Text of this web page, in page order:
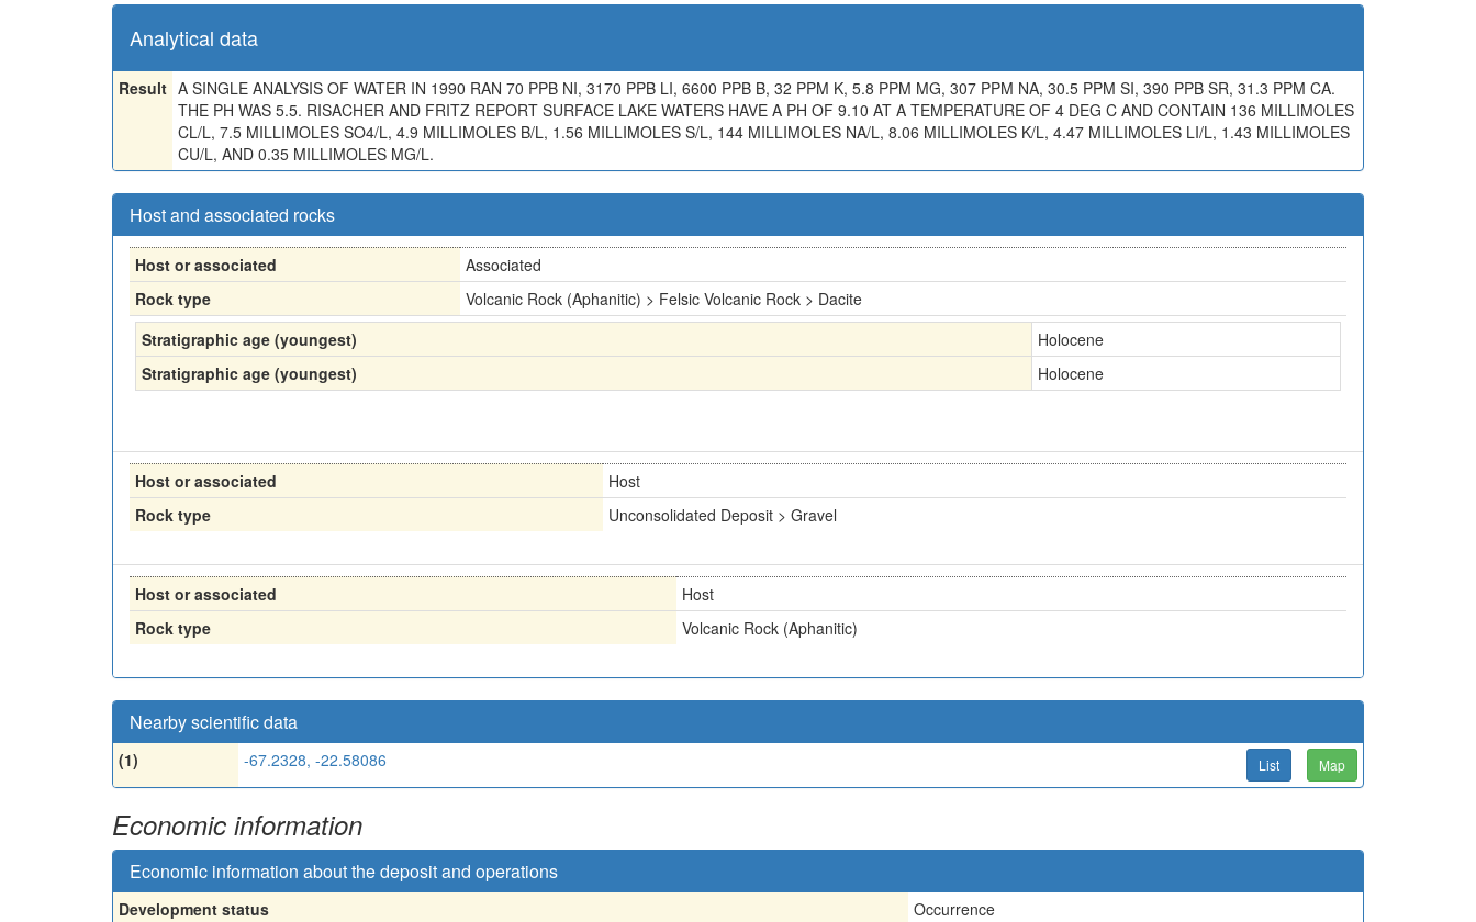
Analytical data
Result A SINGLE ANALYSIS OF WATER IN 1990 RAN 70 PPB NI, 3170 PPB LI, 6600 PPB B, 32 PPM K, 5.8 PPM MG, 307 PPM NA, 30.5 PPM SI, 390 PPB SR, 31.3 PPM CA.
THE PH WAS 5.5. RISACHER AND FRITZ REPORT SURFACE LAKE WATERS HAVE A PH OF 9.10 AT A TEMPERATURE OF 4 DEG C AND CONTAIN 136 MILLIMOLES
CL/L, 7.5 MILLIMOLES SO4/L, 4.9 MILLIMOLES B/L, 1.56 MILLIMOLES S/L, 144 MILLIMOLES NA/L, 8.06 MILLIMOLES K/L, 4.47 MILLIMOLES LI/L, 1.43 MILLIMOLES
CU/L, AND 0.35 MILLIMOLES MG/L.
Host and associated rocks
Host or associated
Associated
Rock type
Volcanic Rock (Aphanitic) > Felsic Volcanic Rock > Dacite
Stratigraphic age (youngest)
Holocene
Stratigraphic age (youngest)
Holocene
Host or associated
Host
Rock type
Unconsolidated Deposit > Gravel
Host or associated
Host
Rock type
Volcanic Rock (Aphanitic)
Nearby scientific data
(1) -67.2328, -22.58086 List Map
Economic information
Economic information about the deposit and operations
Development status
Occurrence